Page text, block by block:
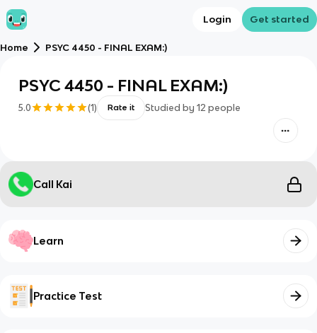
Login Get started
Home PSYC 4450 - FINAL EXAM:)
PSYC 4450 - FINAL EXAM:)
5.0 (1) Rate it Studied by 12 people
Call Kai
Learn
Practice Test